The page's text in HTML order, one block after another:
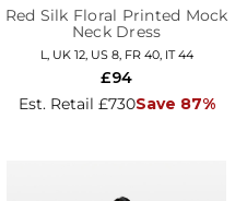
Red Silk Floral Printed Mock
Neck Dress
L, UK 12, US 8, FR 40, IT 44
Est. Retail £730Save 87%
£94